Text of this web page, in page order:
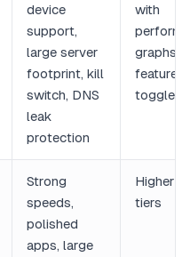
device
support,
large server
footprint, kill
switch, DNS
leak
protection
with
graphs
feature
toggles
Strong
speeds,
polished
apps, large
Higher
tiers